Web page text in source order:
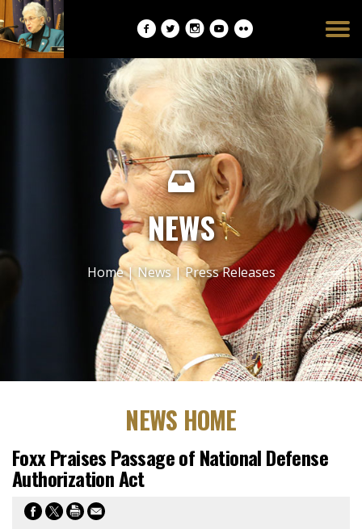
Burger
NEWS
Home| News|Press Releases
NEWS HOME
Foxx Praises Passage of National Defense
Authorization Act